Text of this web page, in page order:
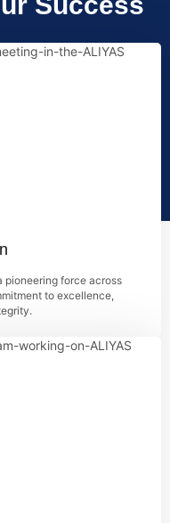
pioneering force across
to excellence,